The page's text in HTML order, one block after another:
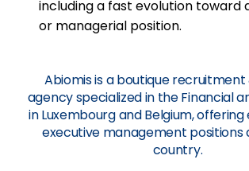
including a fast evolution toward
or managerial position.
Abiomis is a boutique recruitment
agency specialized in the Financial
in Luxembourg and Belgium,
executive management positions
country.